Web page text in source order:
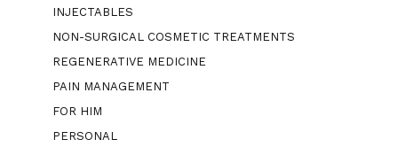
INJECTABLES
NON-SURGICAL COSMETIC TREATMENTS
REGENERATIVE MEDICINE
PAIN MANAGEMENT
FOR HIM
PERSONAL